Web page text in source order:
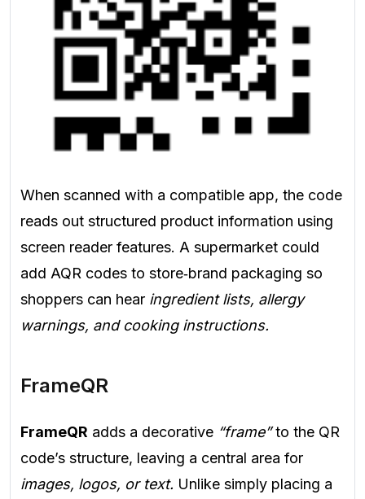
When scanned with a compatible app, the code
reads out structured product information using
screen reader features. A supermarket could
add AQR codes to store‑brand packaging so
shoppers can hear ingredient lists, allergy
warnings, and cooking instructions.
FrameQR
FrameQR adds a decorative “frame”to the QR
code’s structure, leaving a central area for
images, logos, or text. Unlike simply placing a